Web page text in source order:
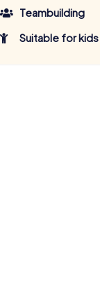
Teambuilding
Suitable for kids